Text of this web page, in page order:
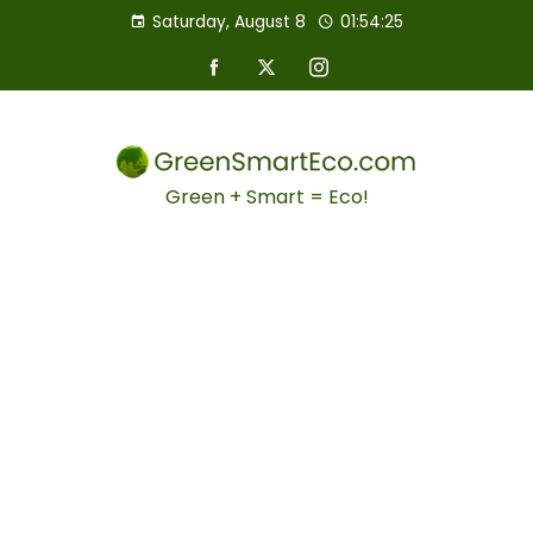
Saturday, August 8 01:54:26
Green + Smart = Eco!